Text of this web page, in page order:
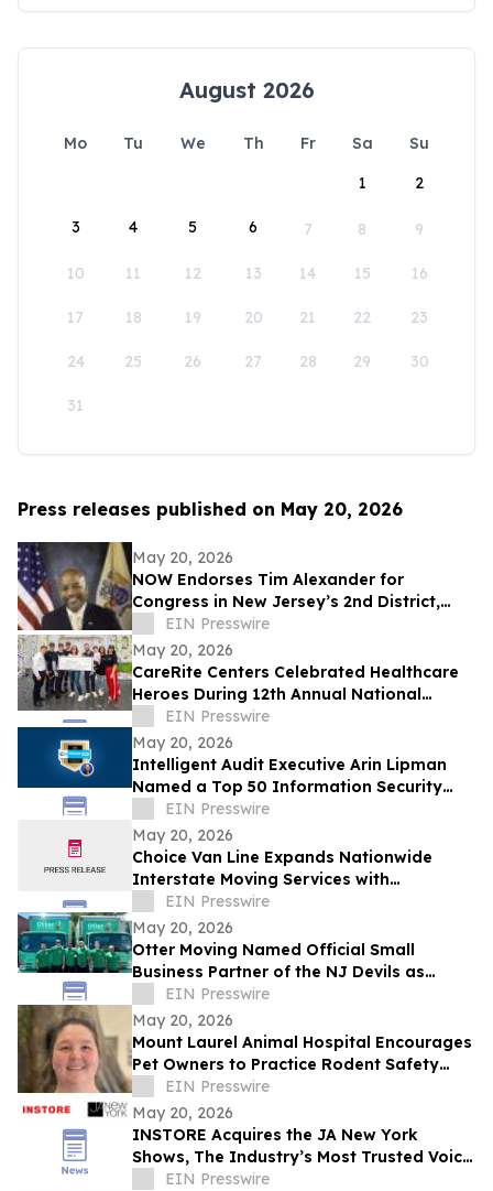
August 2026
Mo Tu We Th Fr Sa
Su
1
2
3 4 5 6 7 8 9
10 11 12 13 14 15 16
17 18 19 20 21 22 23
24 25 26 27 28 29 30
31
Press releases published on May 20, 2026
May 20, 2026
NOW Endorses Tim Alexander for
Congress in New Jersey’s 2nd District,
Citing His Commitment to Equality and
Justice
EIN Presswire
May 20, 2026
CareRite Centers Celebrated Healthcare
Heroes During 12th Annual National
Nursing Home Week
EIN Presswire
May 20, 2026
Intelligent Audit Executive Arin Lipman
Named a Top 50 Information Security
Professional by OnCon Icon Awards
EIN Presswire
May 20, 2026
Choice Van Line Expands Nationwide
Interstate Moving Services with
Customer-Focused Relocation Solutions
EIN Presswire
May 20, 2026
Otter Moving Named Official Small
Business Partner of the NJ Devils as
Company Continues East Coast
Expansion
EIN Presswire
May 20, 2026
Mount Laurel Animal Hospital Encourages
Pet Owners to Practice Rodent Safety
Following Recent Hantavirus Headlines
EIN Presswire
May 20, 2026
INSTORE Acquires the JA New York
Shows, The Industry’s Most Trusted Voice
Takes the Helm of Its Most Iconic Show
EIN Presswire